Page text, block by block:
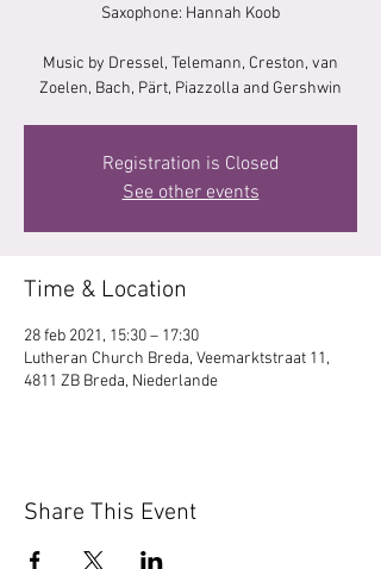
Saxophone: Hannah Koob
Music by Dressel, Telemann, Creston, van
Zoelen, Bach, Pärt, Piazzolla and Gershwin
Registration is Closed
See other events
Time & Location
28 feb 2021, 15:30 – 17:30
Lutheran Church Breda, Veemarktstraat 11,
4811 ZB Breda, Niederlande
Share This Event